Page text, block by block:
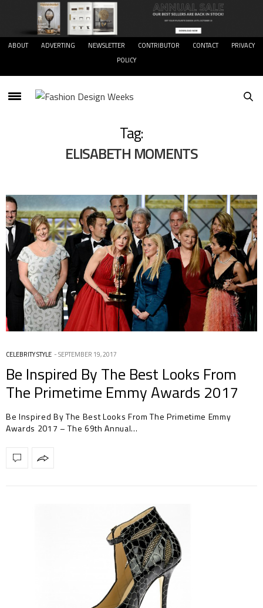
ABOUT ADVERTING NEWSLETTER CONTRIBUTOR CONTACT
PRIVACY
POLICY
Tag:
ELISABETH MOMENTS
CELEBRITY STYLE SEPTEMBER 19, 2017
Be Inspired By The Best Looks From
The Primetime Emmy Awards 2017
Be Inspired By The Best Looks From The Primetime Emmy
Awards 2017 – The 69th Annual…